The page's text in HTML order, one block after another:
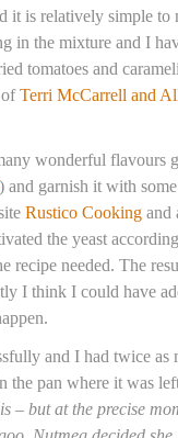
it is relatively simple to
in the mixture and I
tomatoes and
ofTerri McCarrell and
wonderful flavours
) and garnish it with
Rustico Cooking and
the yeast
recipe needed. The
I think I could have
and I had twice
the pan where it was
– but at the precise